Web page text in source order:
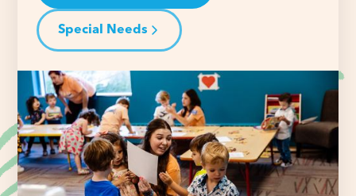
Special Needs